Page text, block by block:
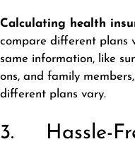
Calculating health
compare different plans
same information, like
ons, and family
different plans vary.
3. Hassle-